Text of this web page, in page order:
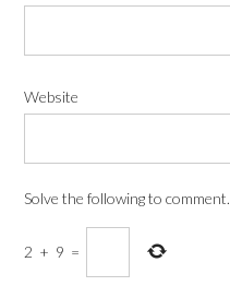
Website
Solve the following to comment.
2 + 9 =